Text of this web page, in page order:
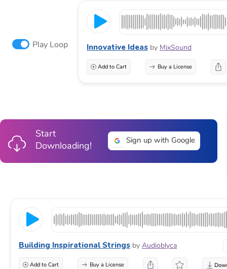
Play Loop Innovative Ideas by MixSound
Add to Cart Buy a License
Start
Downloading!
Sign up with Google
Building Inspirational Strings by Audioblyca
Add to Cart Buy a License